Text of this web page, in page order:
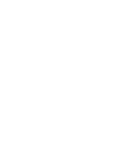
true, accurate, current and
discretion of the Company
unacceptable. The
of the Services to you.
advertise their Services on
the Agreement for any of the
with respect to any dispute
You may not use